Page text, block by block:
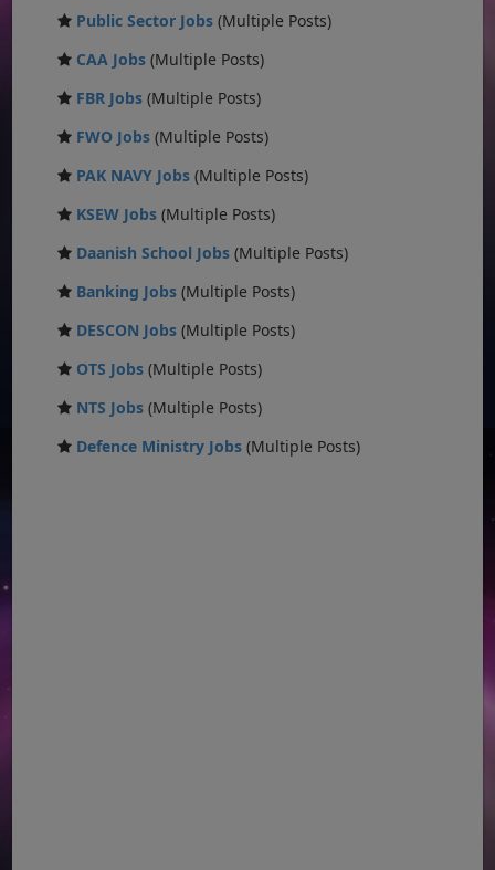
Public Sector Jobs (Multiple Posts)
CAA Jobs (Multiple Posts)
FBR Jobs (Multiple Posts)
FWO Jobs (Multiple Posts)
PAK NAVY Jobs (Multiple Posts)
KSEW Jobs (Multiple Posts)
Daanish School Jobs (Multiple Posts)
Banking Jobs (Multiple Posts)
DESCON Jobs (Multiple Posts)
OTS Jobs (Multiple Posts)
NTS Jobs (Multiple Posts)
Defence Ministry Jobs (Multiple Posts)